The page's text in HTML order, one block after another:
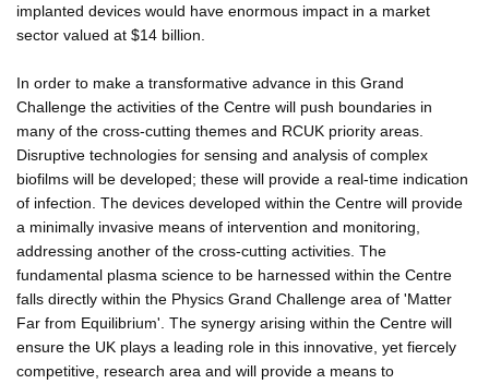
implanted devices would have enormous impact in a market
sector valued at $14 billion.
In order to make a transformative advance in this Grand
Challenge the activities of the Centre will push boundaries in
many of the cross-cutting themes and RCUK priority areas.
Disruptive technologies for sensing and analysis of complex
biofilms will be developed; these will provide a real-time indication
of infection. The devices developed within the Centre will provide
a minimally invasive means of intervention and monitoring,
addressing another of the cross-cutting activities. The
fundamental plasma science to be harnessed within the Centre
falls directly within the Physics Grand Challenge area of 'Matter
Far from Equilibrium'. The synergy arising within the Centre will
ensure the UK plays a leading role in this innovative, yet fiercely
competitive, research area and will provide a means to